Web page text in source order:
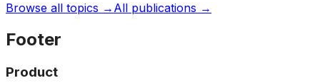
Browse all topics → All publications →
Footer
Product